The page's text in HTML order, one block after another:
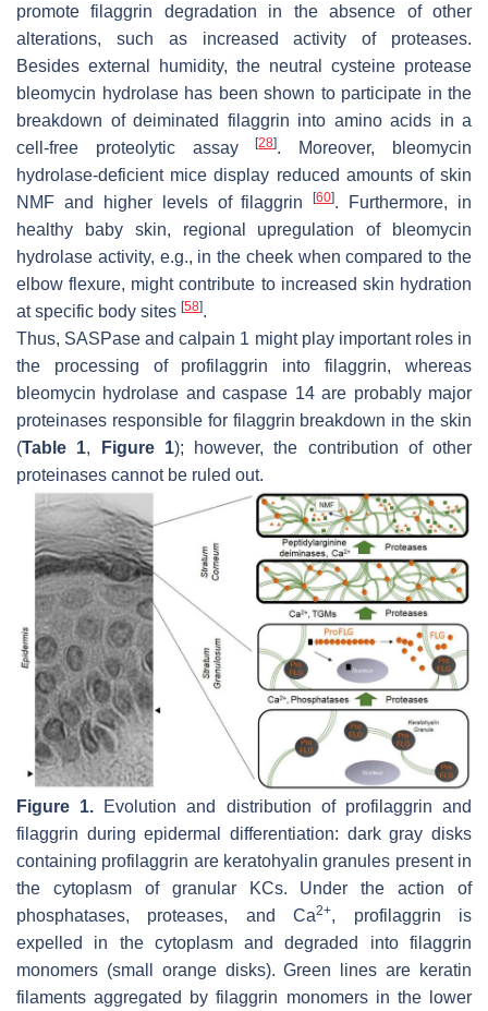
promote filaggrin degradation in the absence of other
alterations, such as increased activity of proteases.
Besides external humidity, the neutral cysteine protease
bleomycin hydrolase has been shown to participate in the
breakdown of deiminated filaggrin into amino acids in a
cell-free proteolytic assay[28]. Moreover, bleomycin
hydrolase-deficient mice display reduced amounts of skin
NMF and higher levels of filaggrin[60]. Furthermore, in
healthy baby skin, regional upregulation of bleomycin
hydrolase activity, e.g., in the cheek when compared to the
elbow flexure, might contribute to increased skin hydration
at specific body sites [58].
Thus, SASPase and calpain 1 might play important roles in
the processing of profilaggrin into filaggrin, whereas
bleomycin hydrolase and caspase 14 are probably major
proteinases responsible for filaggrin breakdown in the skin
(Table 1, Figure 1); however, the contribution of other
proteinases cannot be ruled out.
Figure 1. Evolution and distribution of profilaggrin and
filaggrin during epidermal differentiation: dark gray disks
containing profilaggrin are keratohyalin granules present in
the cytoplasm of granular KCs. Under the action of
phosphatases, proteases, and Ca2+, profilaggrin is
expelled in the cytoplasm and degraded into filaggrin
monomers (small orange disks). Green lines are keratin
filaments aggregated by filaggrin monomers in the lower